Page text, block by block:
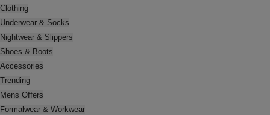
Clothing
Underwear & Socks
Nightwear & Slippers
Shoes & Boots
Accessories
Trending
Mens Offers
Formalwear & Workwear